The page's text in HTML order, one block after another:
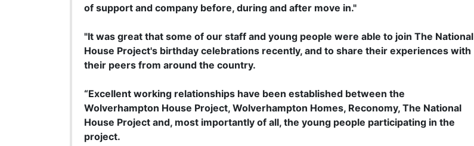
of support and company before, during and after move in."
"It was great that some of our staff and young people were able to join The National
House Project's birthday celebrations recently, and to share their experiences with
their peers from around the country.
“Excellent working relationships have been established between the
Wolverhampton House Project, Wolverhampton Homes, Reconomy, The National
House Project and, most importantly of all, the young people participating in the
project.